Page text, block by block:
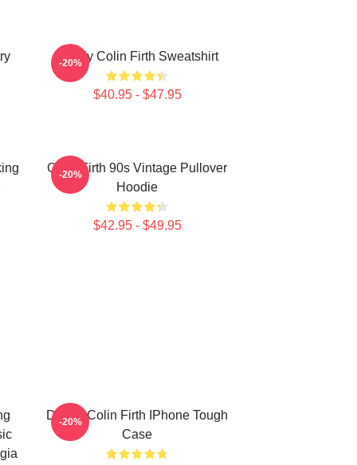
Daddy Colin Firth Sweatshirt
$40.95 - $47.95
-20%
Colin Firth 90s Vintage Pullover
Hoodie
$42.95 - $49.95
-20%
Daddy Colin Firth IPhone Tough
Case
-20%